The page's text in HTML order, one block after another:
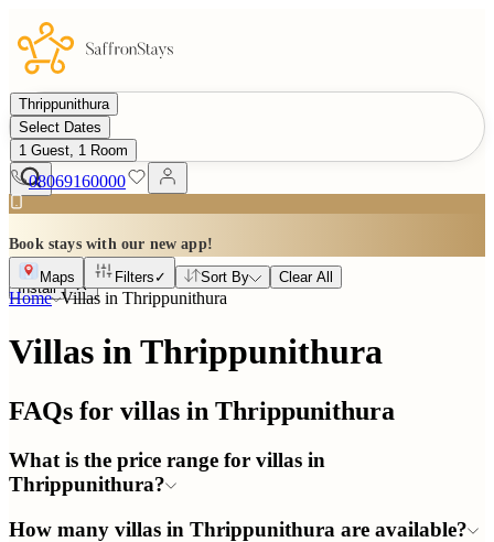
Thrippunithura
Select Dates
1 Guest, 1 Room
08069160000
Book stays with our new app!
Install
Maps Filters ✓ Sort By Clear All
Home Villas in Thrippunithura
Villas in Thrippunithura
FAQs for villas in Thrippunithura
What is the price range for villas in
Thrippunithura?
How many villas in Thrippunithura are available?